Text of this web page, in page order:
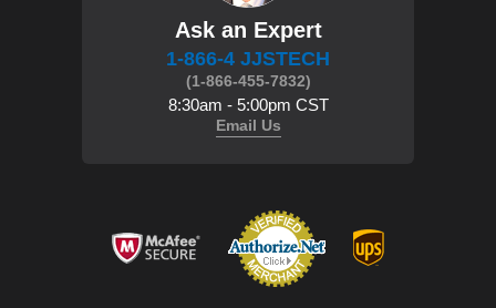
Ask an Expert
1-866-4 JJSTECH
(1-866-455-7832)
8:30am - 5:00pm CST
Email Us